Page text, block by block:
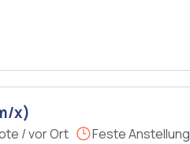
x)
/ vor Ort Feste Anstellung